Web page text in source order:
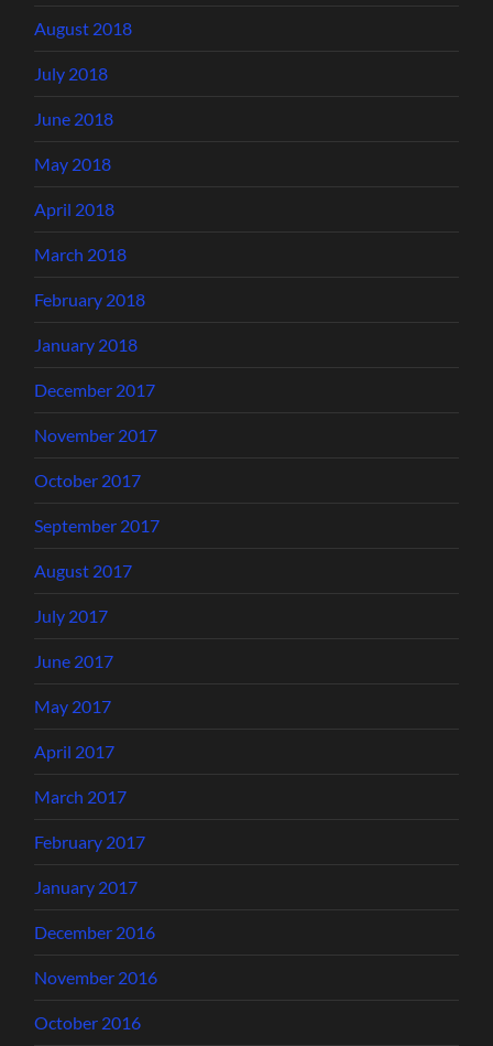
August 2018
July 2018
June 2018
May 2018
April 2018
March 2018
February 2018
January 2018
December 2017
November 2017
October 2017
September 2017
August 2017
July 2017
June 2017
May 2017
April 2017
March 2017
February 2017
January 2017
December 2016
November 2016
October 2016